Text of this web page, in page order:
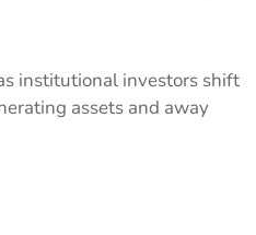
institutional investors shift
assets and away